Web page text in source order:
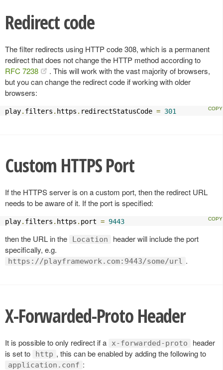
Redirect code
The filter redirects using HTTP code 308, which is a permanent
redirect that does not change the HTTP method according to
RFC 7238
. This will work with the vast majority of browsers,
but you can change the redirect code if working with older
browsers:
play. filters . https . redirectStatusCode = 301
Custom HTTPS Port
If the HTTPS server is on a custom port, then the redirect URL
needs to be aware of it. If the port is specified:
play. filters . https . port = 9443
then the URL in the Location
header will include the port
specifically, e.g.
https://playframework.com:9443/some/url .
X-Forwarded-Proto Header
It is possible to only redirect if a x-forwarded-proto
header
is set to
http , this can be enabled by adding the following to
application.conf :